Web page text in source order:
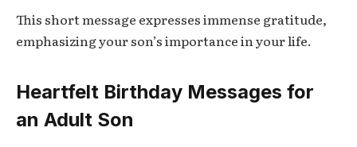
This short message expresses immense gratitude,
emphasizing your son’s importance in your life.
Heartfelt Birthday Messages for
an Adult Son